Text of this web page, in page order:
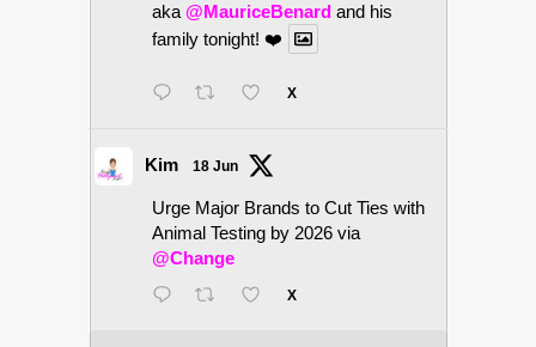
aka @MauriceBenard and his
family tonight! ❤️
X
Kim 18 Jun
Urge Major Brands to Cut Ties with
Animal Testing by 2026 via
@Change
X